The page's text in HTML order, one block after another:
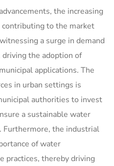
the increasing
to the market
a surge in demand
the adoption of
applications. The
in urban settings is
authorities to invest
a sustainable water
Furthermore, the industrial
of water
practices, thereby driving